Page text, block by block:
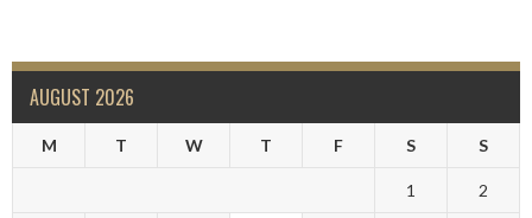
AUGUST 2026
M T W T F S S
1 2